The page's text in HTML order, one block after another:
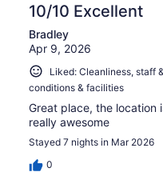
10/10 Excellent
Bradley
Apr 9, 2026
Liked: Cleanliness, staff
conditions & facilities
Great place, the location
really awesome
Stayed 7 nights in Mar 2026
0